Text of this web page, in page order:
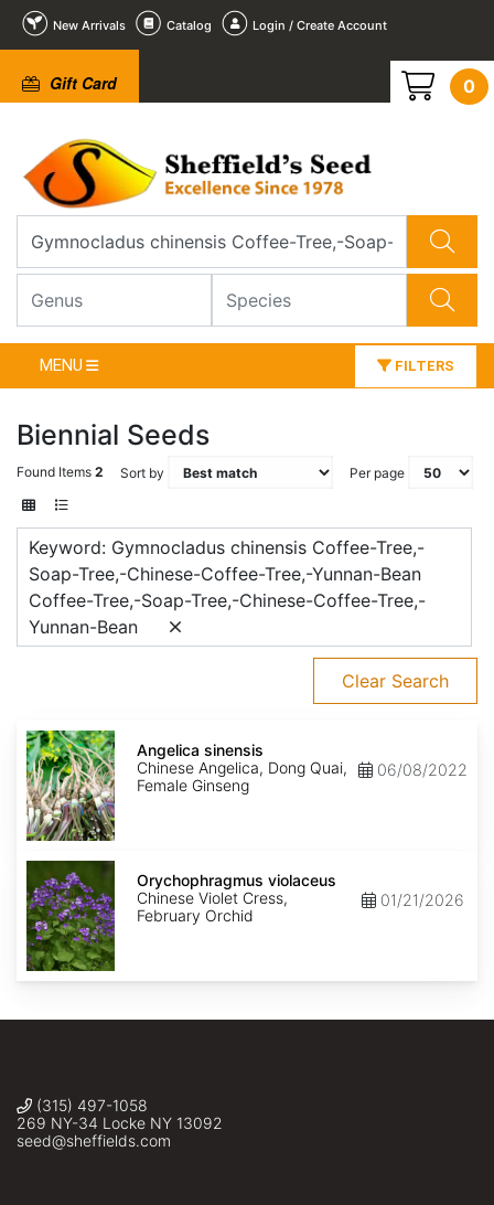
New Arrivals Catalog Login / Create Account
Gift Card 0
MENU FILTERS
Biennial Seeds
Found Items 2 Sort by Per page
Keyword: Gymnocladus chinensis Coffee-Tree,-
Soap-Tree,-Chinese-Coffee-Tree,-Yunnan-Bean
Coffee-Tree,-Soap-Tree,-Chinese-Coffee-Tree,-
Yunnan-Bean
Clear Search
Angelica
sinensis
Angelica sinensis
Chinese Angelica, Dong Quai,
Female Ginseng
06/08/2022
Orychophragmus
violaceus
Orychophragmus violaceus
Chinese Violet Cress,
February Orchid
01/21/2026
(315) 497-1058
269 NY-34 Locke NY 13092
seed@sheffields.com